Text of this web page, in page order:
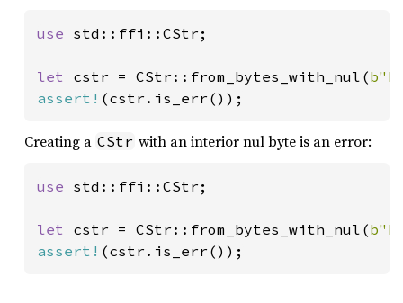
use std::ffi::CStr;
let cstr = CStr::from_bytes_with_nul(
assert! (cstr.is_err());
Creating a CStr with an interior nul byte is an error:
use std::ffi::CStr;
let cstr = CStr::from_bytes_with_nul(
assert! (cstr.is_err());